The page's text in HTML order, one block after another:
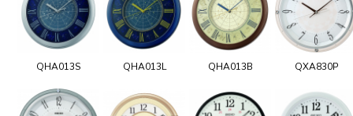
QHA013S QHA013L QHA013B QXA830P